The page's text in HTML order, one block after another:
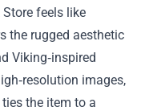
feels like
the rugged aesthetic
Viking‑inspired
images,
the item to a